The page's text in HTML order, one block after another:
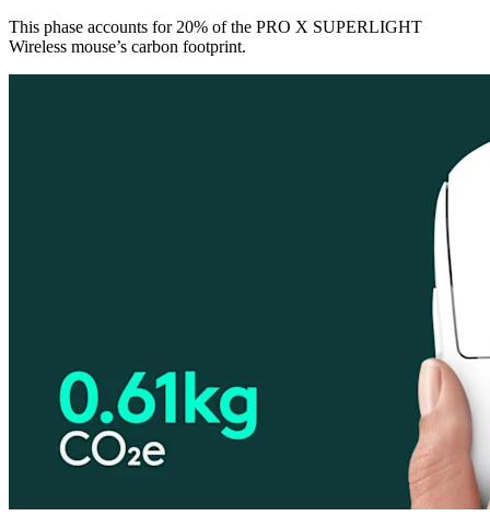
This phase accounts for 20% of the PRO X SUPERLIGHT
Wireless mouse’s carbon footprint.